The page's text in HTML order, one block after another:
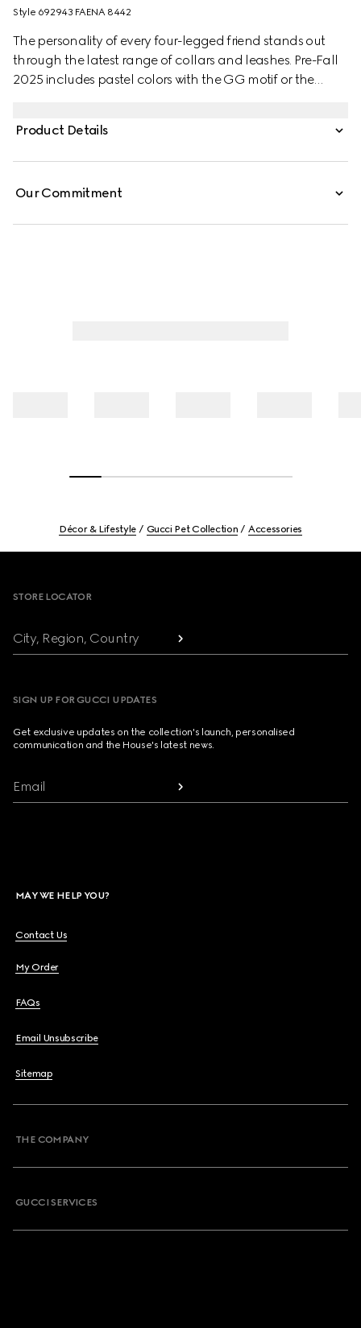
Style ‎692943 FAENA 8442
The personality of every four-legged friend stands out
through the latest range of collars and leashes. Pre-Fall
2025 includes pastel colors with the GG motif or the
coated fabric with a mini Interlocking G detail.
Product Details
Our Commitment
Décor & Lifestyle Gucci Pet Collection Accessories
STORE LOCATOR
City, Region, Country
SIGN UP FOR GUCCI UPDATES
Get exclusive updates on the collection's launch, personalised
communication and the House's latest news.
Email
MAY WE HELP YOU?
Contact Us
My Order
FAQs
Email Unsubscribe
Sitemap
THE COMPANY
GUCCI SERVICES